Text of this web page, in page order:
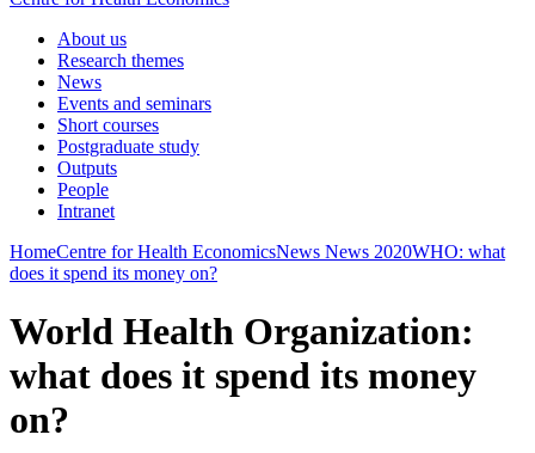
About us
Research themes
News
Events and seminars
Short courses
Postgraduate study
Outputs
People
Intranet
HomeCentre for Health EconomicsNews News 2020WHO: what
does it spend its money on?
World Health Organization:
what does it spend its money
on?